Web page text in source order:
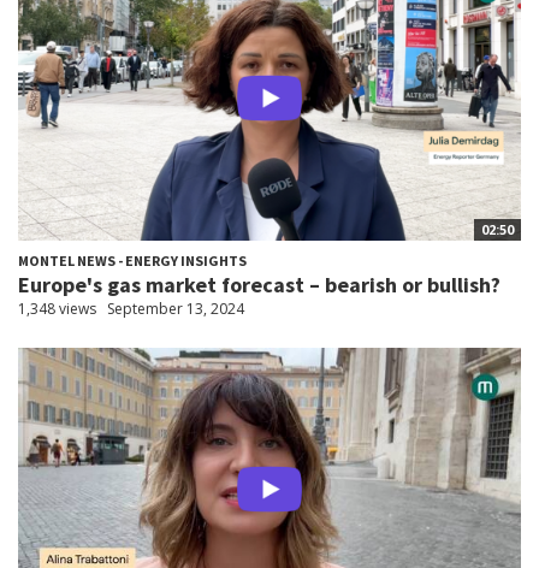
02:50
MONTEL NEWS - ENERGY INSIGHTS
Europe's gas market forecast – bearish or bullish?
1,348 views September 13, 2024